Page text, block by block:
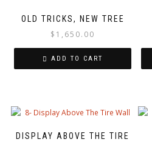
OLD TRICKS, NEW TREE
$ 1,650.00
ADD TO CART
DISPLAY ABOVE THE TIRE